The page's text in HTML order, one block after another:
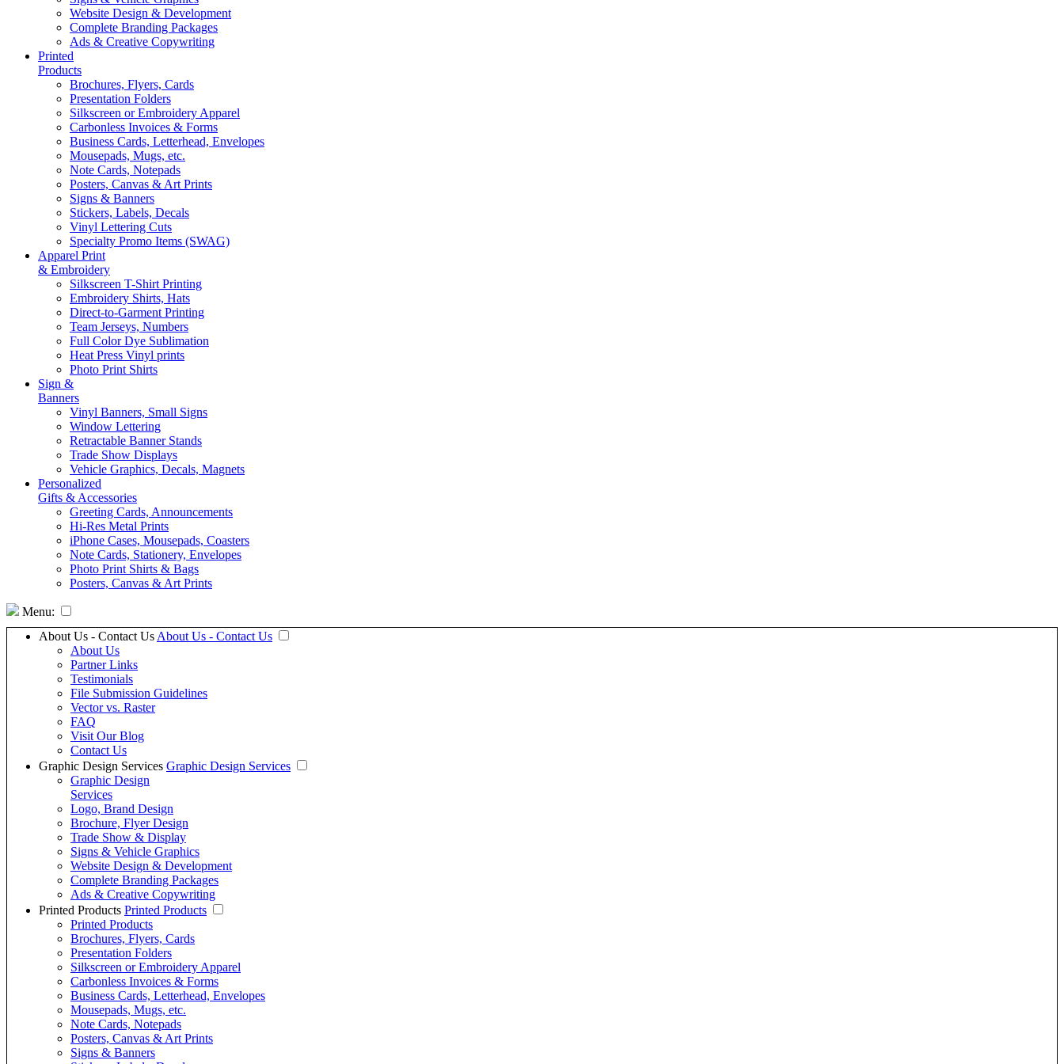
Website Design & Development
Complete Branding Packages
Ads & Creative Copywriting
Printed
Products
Brochures, Flyers, Cards
Presentation Folders
Silkscreen or Embroidery Apparel
Carbonless Invoices & Forms
Business Cards, Letterhead, Envelopes
Mousepads, Mugs, etc.
Note Cards, Notepads
Posters, Canvas & Art Prints
Signs & Banners
Stickers, Labels, Decals
Vinyl Lettering Cuts
Specialty Promo Items (SWAG)
Apparel Print
& Embroidery
Silkscreen T-Shirt Printing
Embroidery Shirts, Hats
Direct-to-Garment Printing
Team Jerseys, Numbers
Full Color Dye Sublimation
Heat Press Vinyl prints
Photo Print Shirts
Sign &
Banners
Vinyl Banners, Small Signs
Window Lettering
Retractable Banner Stands
Trade Show Displays
Vehicle Graphics, Decals, Magnets
Personalized
Gifts & Accessories
Greeting Cards, Announcements
Hi-Res Metal Prints
iPhone Cases, Mousepads, Coasters
Note Cards, Stationery, Envelopes
Photo Print Shirts & Bags
Posters, Canvas & Art Prints
Menu:
About Us - Contact Us About Us - Contact Us
About Us
Partner Links
Testimonials
File Submission Guidelines
Vector vs. Raster
FAQ
Visit Our Blog
Contact Us
Graphic Design Services Graphic Design Services
Graphic Design
Services
Logo, Brand Design
Brochure, Flyer Design
Trade Show & Display
Signs & Vehicle Graphics
Website Design & Development
Complete Branding Packages
Ads & Creative Copywriting
Printed Products Printed Products
Printed Products
Brochures, Flyers, Cards
Presentation Folders
Silkscreen or Embroidery Apparel
Carbonless Invoices & Forms
Business Cards, Letterhead, Envelopes
Mousepads, Mugs, etc.
Note Cards, Notepads
Posters, Canvas & Art Prints
Signs & Banners